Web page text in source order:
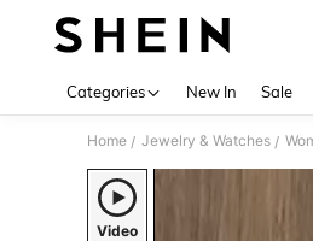
Categories New In Sale
Home / Jewelry & Watches /
Video